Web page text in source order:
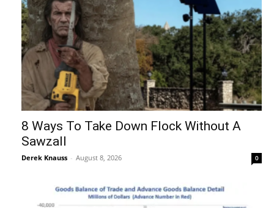
8 Ways To Take Down Flock Without A
Sawzall
Derek Knauss - August 8, 2026 0